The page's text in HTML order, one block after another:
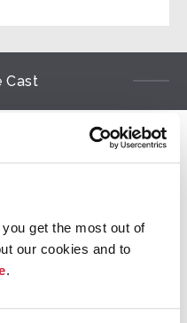
get the most out of
our cookies and to
.
Cast